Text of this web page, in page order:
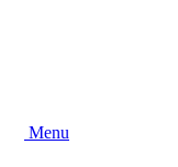
Menu